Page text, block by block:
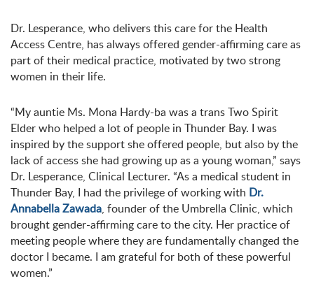
Dr. Lesperance, who delivers this care for the Health
Access Centre, has always offered gender-affirming care as
part of their medical practice, motivated by two strong
women in their life.
“My auntie Ms. Mona Hardy-ba was a trans Two Spirit
Elder who helped a lot of people in Thunder Bay. I was
inspired by the support she offered people, but also by the
lack of access she had growing up as a young woman,” says
Dr. Lesperance, Clinical Lecturer. “As a medical student in
Thunder Bay, I had the privilege of working with Dr.
Annabella Zawada, founder of the Umbrella Clinic, which
brought gender-affirming care to the city. Her practice of
meeting people where they are fundamentally changed the
doctor I became. I am grateful for both of these powerful
women.”